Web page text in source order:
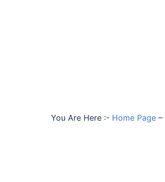
You Are Here :- Home Page –